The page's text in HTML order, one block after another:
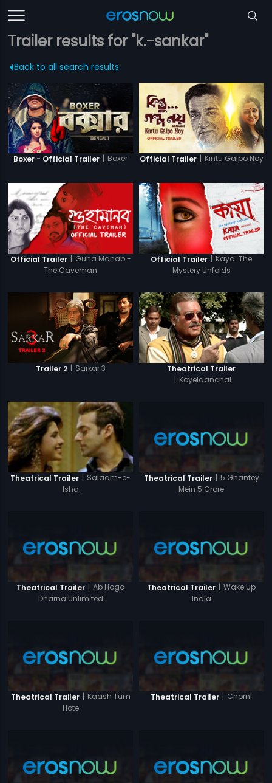
Trailer results for "k.-sankar"
Back to all search results
Boxer - Official Trailer | Boxer Official Trailer | Kintu Galpo Noy
Official Trailer | Guha Manab -
The Caveman
Official Trailer | Kaya: The
Mystery Unfolds
Trailer 2 | Sarkar 3
Theatrical Trailer
| Koyelaanchal
Theatrical Trailer | Salaam-e-
Ishq
Theatrical Trailer | 5 Ghantey
Mein 5 Crore
Theatrical Trailer | Ab Hoga
Dharna Unlimited
Theatrical Trailer | Wake Up
India
Theatrical Trailer | Kaash Tum
Hote
Theatrical Trailer | Chorni